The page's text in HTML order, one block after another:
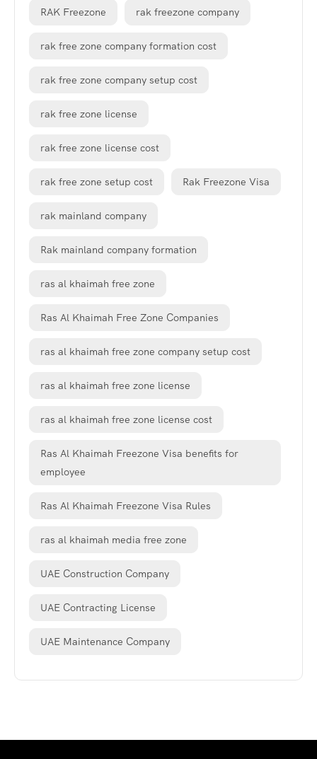
RAK Freezone rak freezone company
rak free zone company formation cost
rak free zone company setup cost
rak free zone license
rak free zone license cost
rak free zone setup cost Rak Freezone Visa
rak mainland company
Rak mainland company formation
ras al khaimah free zone
Ras Al Khaimah Free Zone Companies
ras al khaimah free zone company setup cost
ras al khaimah free zone license
ras al khaimah free zone license cost
Ras Al Khaimah Freezone Visa benefits for
employee
Ras Al Khaimah Freezone Visa Rules
ras al khaimah media free zone
UAE Construction Company
UAE Contracting License
UAE Maintenance Company